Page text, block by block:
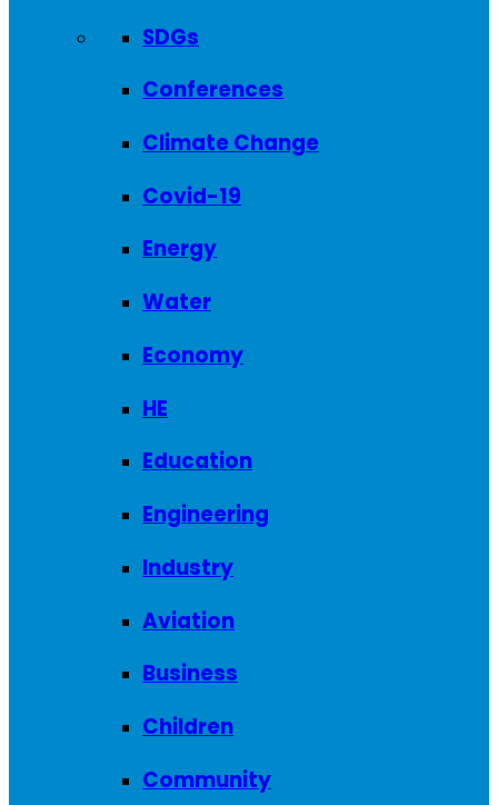
SDGs
Conferences
Climate Change
Covid-19
Energy
Water
Economy
HE
Education
Engineering
Industry
Aviation
Business
Children
Community